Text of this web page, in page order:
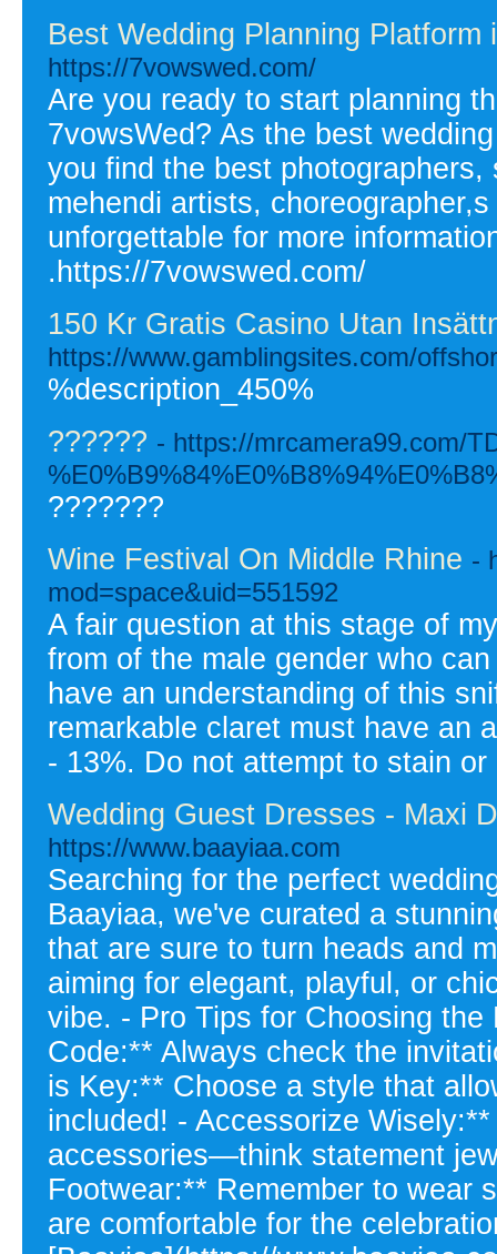
Best Wedding Planning Platform
https://7vowswed.com/
Are you ready to start planning
7vowsWed? As the best
you find the best
mehendi artists,
unforgettable for more
.https://7vowswed.com/
150 Kr Gratis Casino Utan
https://www.gamblingsites.com/
%description_450%
?????? - https://mrcamera99.com/
???????
Wine Festival On Middle Rhine -
mod=space&uid=551592
A fair question at this stage of
from of the male gender who
have an understanding of this
remarkable claret must have an
- 13%. Do not attempt to stain
Wedding Guest Dresses - Maxi
https://www.baayiaa.com
Searching for the perfect
Baayiaa, we've curated a
that are sure to turn heads and
aiming for elegant, playful, or
vibe. - Pro Tips for Choosing
Code:** Always check the
is Key:** Choose a style that
included! - Accessorize
accessories—think statement
Footwear:** Remember to wear
are comfortable for the